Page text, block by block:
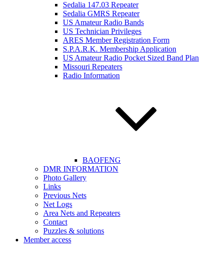
Sedalia 147.03 Repeater
Sedalia GMRS Repeater
US Amateur Radio Bands
US Technician Privileges
ARES Member Registration Form
S.P.A.R.K. Membership Application
US Amateur Radio Pocket Sized Band Plan
Missouri Repeaters
Radio Information
BAOFENG
DMR INFORMATION
Photo Gallery
Links
Previous Nets
Net Logs
Area Nets and Repeaters
Contact
Puzzles & solutions
Member access